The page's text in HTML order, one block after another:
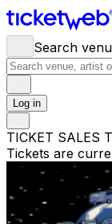
Search
Log in
TICKET SALES
Tickets are